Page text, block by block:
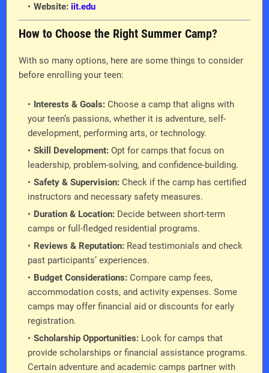
Website: iit.edu
How to Choose the Right Summer Camp?
With so many options, here are some things to consider
before enrolling your teen:
Interests & Goals: Choose a camp that aligns with
your teen’s passions, whether it is adventure, self-
development, performing arts, or technology.
Skill Development: Opt for camps that focus on
leadership, problem-solving, and confidence-building.
Safety & Supervision: Check if the camp has certified
instructors and necessary safety measures.
Duration & Location: Decide between short-term
camps or full-fledged residential programs.
Reviews & Reputation: Read testimonials and check
past participants’ experiences.
Budget Considerations: Compare camp fees,
accommodation costs, and activity expenses. Some
camps may offer financial aid or discounts for early
registration.
Scholarship Opportunities: Look for camps that
provide scholarships or financial assistance programs.
Certain adventure and academic camps partner with